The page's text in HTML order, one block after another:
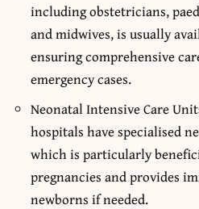
including obstetricians,
and midwives, is usually
ensuring comprehensive
emergency cases.
Neonatal Intensive Care
hospitals have specialised
which is particularly
pregnancies and provides
newborns if needed.